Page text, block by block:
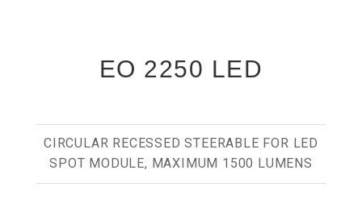
EO 2250 LED
CIRCULAR RECESSED STEERABLE FOR LED
SPOT MODULE, MAXIMUM 1500 LUMENS